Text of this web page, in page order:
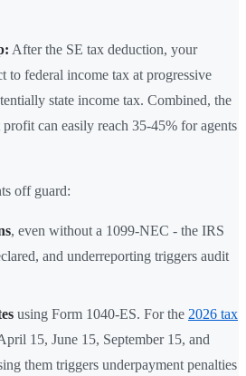
After the SE tax deduction, your
to federal income tax at progressive
state income tax. Combined, the
can easily reach 35-45% for agents
off guard:
, even without a 1099-NEC - the IRS
and underreporting triggers audit
using Form 1040-ES. For the 2026 tax
15, June 15, September 15, and
them triggers underpayment penalties